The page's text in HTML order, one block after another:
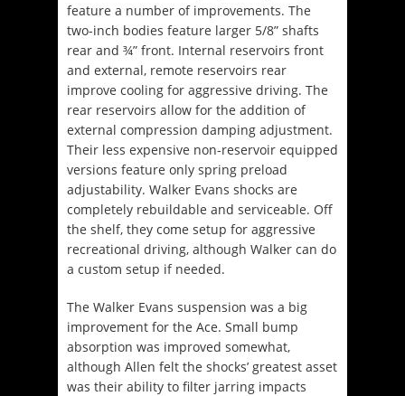
feature a number of improvements. The
two-inch bodies feature larger 5/8” shafts
rear and ¾” front. Internal reservoirs front
and external, remote reservoirs rear
improve cooling for aggressive driving. The
rear reservoirs allow for the addition of
external compression damping adjustment.
Their less expensive non-reservoir equipped
versions feature only spring preload
adjustability. Walker Evans shocks are
completely rebuildable and serviceable. Off
the shelf, they come setup for aggressive
recreational driving, although Walker can do
a custom setup if needed.
The Walker Evans suspension was a big
improvement for the Ace. Small bump
absorption was improved somewhat,
although Allen felt the shocks’ greatest asset
was their ability to filter jarring impacts